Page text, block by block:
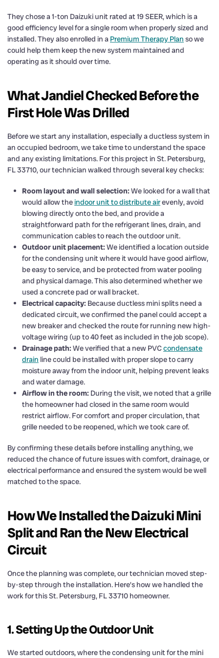
They chose a 1-ton Daizuki unit rated at 19 SEER, which is a
good efficiency level for a single room when properly sized and
installed. They also enrolled in a Premium Therapy Plan so we
could help them keep the new system maintained and
operating as it should over time.
What Jandiel Checked Before the
First Hole Was Drilled
Before we start any installation, especially a ductless system in
an occupied bedroom, we take time to understand the space
and any existing limitations. For this project in St. Petersburg,
FL 33710, our technician walked through several key checks:
Room layout and wall selection: We looked for a wall that
would allow theindoor unit to distribute airevenly, avoid
blowing directly onto the bed, and provide a
straightforward path for the refrigerant lines, drain, and
communication cables to reach the outdoor unit.
Outdoor unit placement: We identified a location outside
for the condensing unit where it would have good airflow,
be easy to service, and be protected from water pooling
and physical damage. This also determined whether we
used a concrete pad or wall bracket.
Electrical capacity: Because ductless mini splits need a
dedicated circuit, we confirmed the panel could accept a
new breaker and checked the route for running new high-
voltage wiring (up to 40 feet as included in the job scope).
Drainage path: We verified that a new PVCcondensate
drain line could be installed with proper slope to carry
moisture away from the indoor unit, helping prevent leaks
and water damage.
Airflow in the room: During the visit, we noted that a grille
the homeowner had closed in the same room would
restrict airflow. For comfort and proper circulation, that
grille needed to be reopened, which we took care of.
By confirming these details before installing anything, we
reduced the chance of future issues with comfort, drainage, or
electrical performance and ensured the system would be well
matched to the space.
How We Installed the Daizuki Mini
Split and Ran the New Electrical
Circuit
Once the planning was complete, our technician moved step-
by-step through the installation. Here’s how we handled the
work for this St. Petersburg, FL 33710 homeowner.
1. Setting Up the Outdoor Unit
We started outdoors, where the condensing unit for the mini